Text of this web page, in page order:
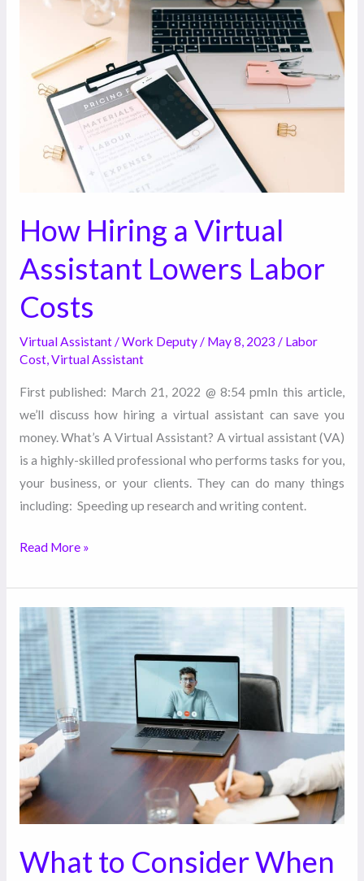
How Hiring a Virtual
Assistant Lowers Labor
Costs
Virtual Assistant/Work Deputy/ May 8, 2023 / Labor
Cost,Virtual Assistant
First published: March 21, 2022 @ 8:54 pmIn this article,
we’ll discuss how hiring a virtual assistant can save you
money. What’s A Virtual Assistant? A virtual assistant (VA)
is a highly-skilled professional who performs tasks for you,
your business, or your clients. They can do many things
including: Speeding up research and writing content.
Hiring
Assistant
Lowers
Costs
Read More »
What to Consider When
to
Consider
When
Hiring
a
Virtual
Assistant